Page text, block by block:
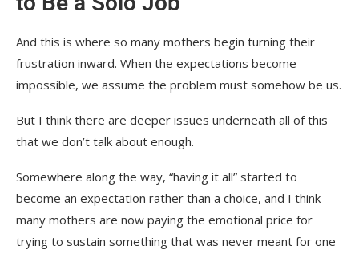
And this is where so many mothers begin turning their
frustration inward. When the expectations become
impossible, we assume the problem must somehow be us.
But I think there are deeper issues underneath all of this
that we don’t talk about enough.
Somewhere along the way, “having it all” started to
become an expectation rather than a choice, and I think
many mothers are now paying the emotional price for
trying to sustain something that was never meant for one